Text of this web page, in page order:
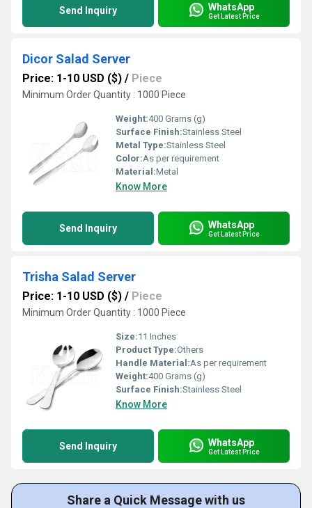
Send Inquiry WhatsApp
Get Latest Price
Dicor Salad Server
Price: 1-10 USD ($) / Piece
Minimum Order Quantity : 1000 Piece
Weight:400 Grams (g)
Surface Finish:Stainless Steel
Metal Type:Stainless Steel
Color:As per requirement
Material:Metal
Know More
Send Inquiry WhatsApp
Get Latest Price
Trisha Salad Server
Price: 1-10 USD ($) / Piece
Minimum Order Quantity : 1000 Piece
Size:11 Inches
Product Type:Others
Handle Material:As per requirement
Weight:400 Grams (g)
Surface Finish:Stainless Steel
Know More
Send Inquiry WhatsApp
Get Latest Price
Share a Quick Message with us